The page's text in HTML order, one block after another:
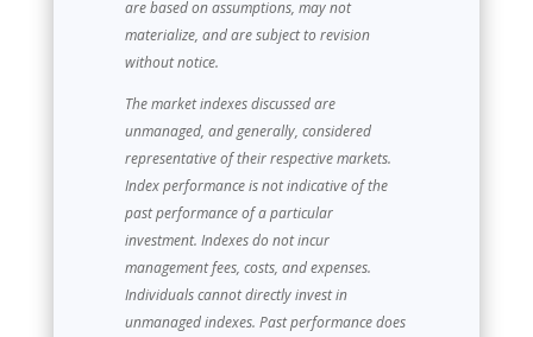
are based on assumptions, may not
materialize, and are subject to revision
without notice.
The market indexes discussed are
unmanaged, and generally, considered
representative of their respective markets.
Index performance is not indicative of the
past performance of a particular
investment. Indexes do not incur
management fees, costs, and expenses.
Individuals cannot directly invest in
unmanaged indexes. Past performance does